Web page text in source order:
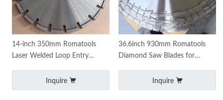
14-inch 350mm Romatools
Laser Welded Loop Entry
Inquire
36.6inch 930mm Romatools
Diamond Saw Blades for
Inquire